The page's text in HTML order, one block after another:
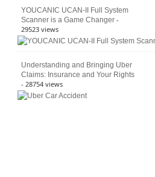
YOUCANIC UCAN-II Full System
Scanner is a Game Changer -
29523 views
Understanding and Bringing Uber
Claims: Insurance and Your Rights
- 28754 views